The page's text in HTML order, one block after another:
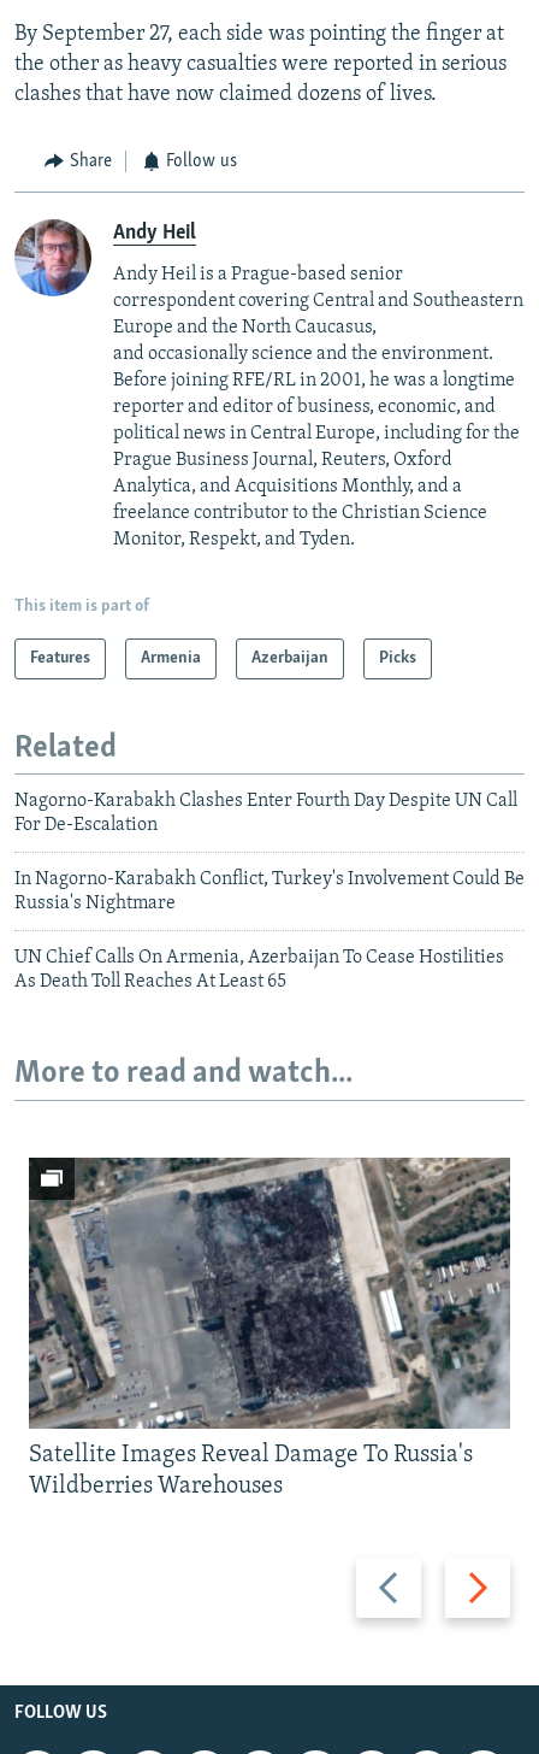
By September 27, each side was pointing the finger at
the other as heavy casualties were reported in serious
clashes that have now claimed dozens of lives.
Share Follow us
Andy Heil
Andy Heil is a Prague-based senior
correspondent covering Central and Southeastern
Europe and the North Caucasus,
and occasionally science and the environment.
Before joining RFE/RL in 2001, he was a longtime
reporter and editor of business, economic, and
political news in Central Europe, including for the
Prague Business Journal, Reuters, Oxford
Analytica, and Acquisitions Monthly, and a
freelance contributor to the Christian Science
Monitor, Respekt, and Tyden.
This item is part of
Features Armenia Azerbaijan Picks
Related
Nagorno-Karabakh Clashes Enter Fourth Day Despite UN Call
For De-Escalation
In Nagorno-Karabakh Conflict, Turkey's Involvement Could Be
Russia's Nightmare
UN Chief Calls On Armenia, Azerbaijan To Cease Hostilities
As Death Toll Reaches At Least 65
More to read and watch...
Previous
slide
Next
slide
Satellite Images Reveal Damage To Russia's
Wildberries Warehouses
FOLLOW US